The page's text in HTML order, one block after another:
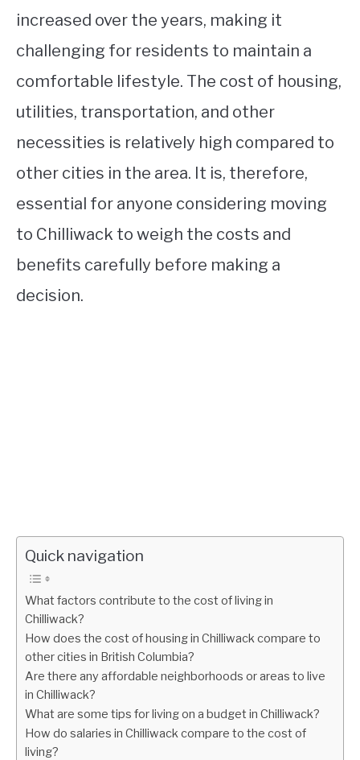
increased over the years, making it
challenging for residents to maintain a
comfortable lifestyle. The cost of housing,
utilities, transportation, and other
necessities is relatively high compared to
other cities in the area. It is, therefore,
essential for anyone considering moving
to Chilliwack to weigh the costs and
benefits carefully before making a
decision.
Quick navigation
What factors contribute to the cost of living in
Chilliwack?
How does the cost of housing in Chilliwack compare to
other cities in British Columbia?
Are there any affordable neighborhoods or areas to live
in Chilliwack?
What are some tips for living on a budget in Chilliwack?
How do salaries in Chilliwack compare to the cost of
living?